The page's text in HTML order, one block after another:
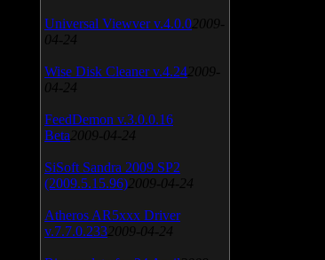
Universal Viewver v.4.0.0 2009-
04-24
Wise Disk Cleaner v.4.24 2009-
04-24
FeedDemon v.3.0.0.16
Beta 2009-04-24
SiSoft Sandra 2009 SP2
(2009.5.15.96) 2009-04-24
Atheros AR5xxx Driver
v.7.7.0.233 2009-04-24